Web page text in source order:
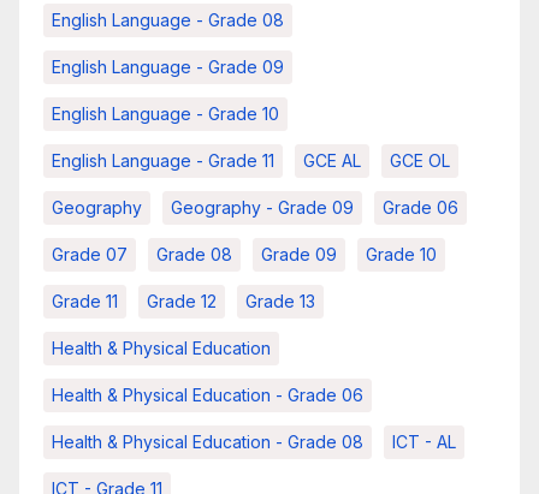
English Language - Grade 08
English Language - Grade 09
English Language - Grade 10
English Language - Grade 11 GCE AL GCE OL
Geography Geography - Grade 09 Grade 06
Grade 07 Grade 08 Grade 09 Grade 10
Grade 11 Grade 12 Grade 13
Health & Physical Education
Health & Physical Education - Grade 06
Health & Physical Education - Grade 08 ICT - AL
ICT - Grade 11